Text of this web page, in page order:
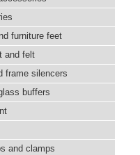
furniture feet
and felt
frame silencers
buffers
and clamps